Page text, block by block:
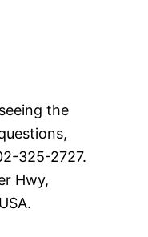
the
325-2727.
Hwy,